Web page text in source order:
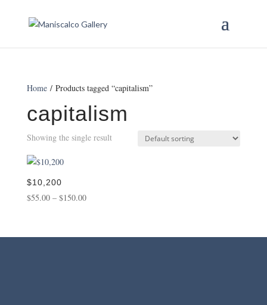
Home/ Products tagged “capitalism”
capitalism
Showing the single result
$10,200
$55.00 – $150.00Price
through